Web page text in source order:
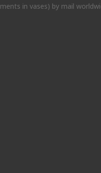
in vases) by mail